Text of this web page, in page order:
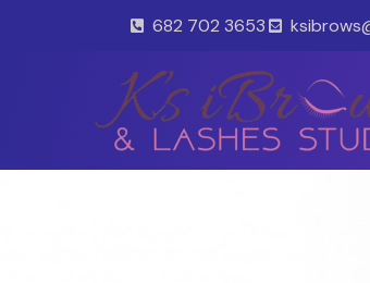
682 702 3653